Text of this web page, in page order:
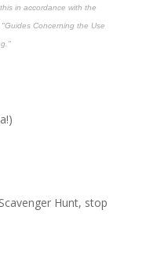
in accordance with the
"Guides Concerning the Use
Hunt, stop